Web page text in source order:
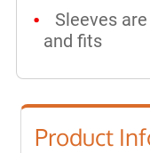
Sleeves
and fits
Product